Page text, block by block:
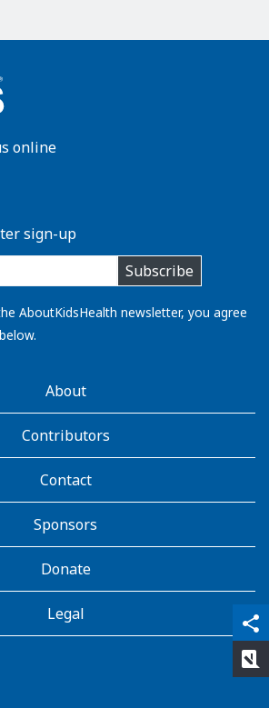
share
qr_code_scanner
content_copy
online
sign-up
Subscribe
AboutKidsHealth newsletter, you agree
About
Contributors
Contact
Sponsors
Donate
Legal
rate_review